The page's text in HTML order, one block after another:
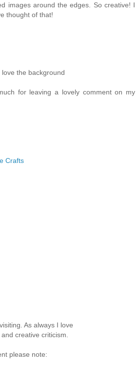
images around the edges. So creative! I
thought of that!
the background
for leaving a lovely comment on my
Crafts
As always I love
creative criticism.
please note: